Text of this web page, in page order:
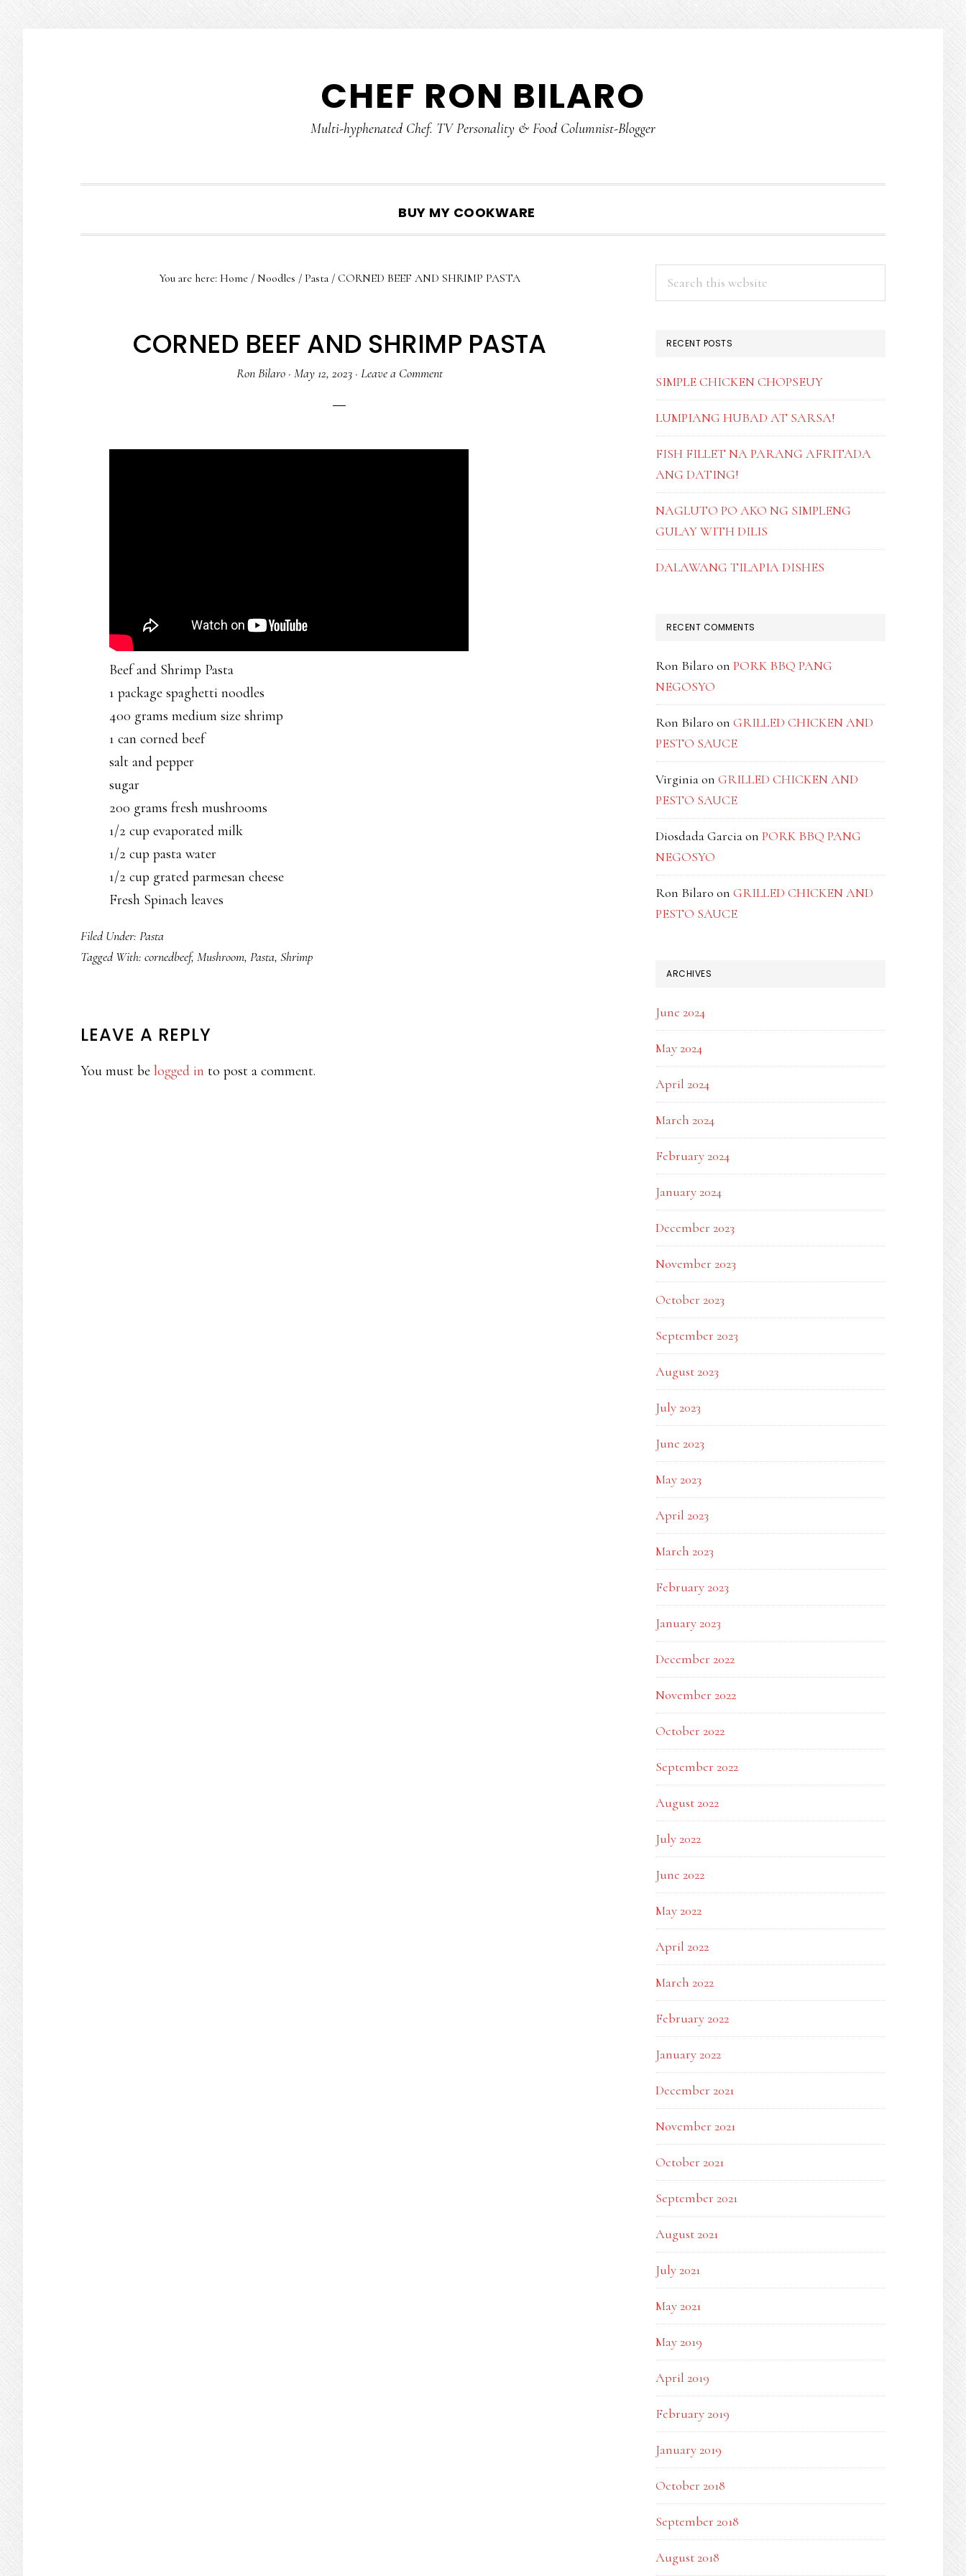
CHEF RON BILARO
Multi-hyphenated Chef. TV Personality & Food Columnist-Blogger
BUY MY COOKWARE
You are here: Home / Noodles / Pasta /CORNED BEEF AND SHRIMP PASTA
CORNED BEEF AND SHRIMP PASTA
Ron Bilaro· May 12, 2023· Leave a Comment
Beef and Shrimp Pasta
1 package spaghetti noodles
400 grams medium size shrimp
1 can corned beef
salt and pepper
sugar
200 grams fresh mushrooms
1/2 cup evaporated milk
1/2 cup pasta water
1/2 cup grated parmesan cheese
Fresh Spinach leaves
Filed Under: Pasta
Tagged With: cornedbeef, Mushroom, Pasta, Shrimp
READER
INTERACTIONS
LEAVE A REPLY
You must be logged in to post a comment.
PRIMARY
SIDEBAR
RECENT POSTS
SIMPLE CHICKEN CHOPSEUY
LUMPIANG HUBAD AT SARSA!
FISH FILLET NA PARANG AFRITADA
ANG DATING!
NAGLUTO PO AKO NG SIMPLENG
GULAY WITH DILIS
DALAWANG TILAPIA DISHES
RECENT COMMENTS
Ron Bilaro on PORK BBQ PANG
NEGOSYO
Ron Bilaro on GRILLED CHICKEN AND
PESTO SAUCE
Virginiaon GRILLED CHICKEN AND
PESTO SAUCE
Diosdada Garciaon PORK BBQ PANG
NEGOSYO
Ron Bilaro on GRILLED CHICKEN AND
PESTO SAUCE
ARCHIVES
June 2024
May 2024
April 2024
March 2024
February 2024
January 2024
December 2023
November 2023
October 2023
September 2023
August 2023
July 2023
June 2023
May 2023
April 2023
March 2023
February 2023
January 2023
December 2022
November 2022
October 2022
September 2022
August 2022
July 2022
June 2022
May 2022
April 2022
March 2022
February 2022
January 2022
December 2021
November 2021
October 2021
September 2021
August 2021
July 2021
May 2021
May 2019
April 2019
February 2019
January 2019
October 2018
September 2018
August 2018